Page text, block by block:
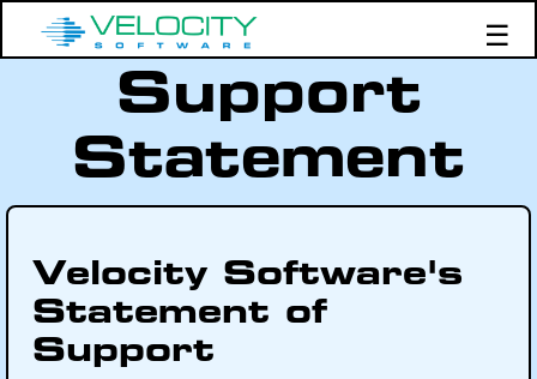
☰
Products
Demos
Education
Support
Statement
Velocity Software's
Statement of
Support